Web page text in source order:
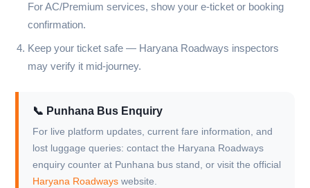
For AC/Premium services, show your e-ticket or booking
confirmation.
Keep your ticket safe — Haryana Roadways inspectors
may verify it mid-journey.
📞 Punhana Bus Enquiry
For live platform updates, current fare information, and
lost luggage queries: contact the Haryana Roadways
enquiry counter at Punhana bus stand, or visit the official
Haryana Roadways website.